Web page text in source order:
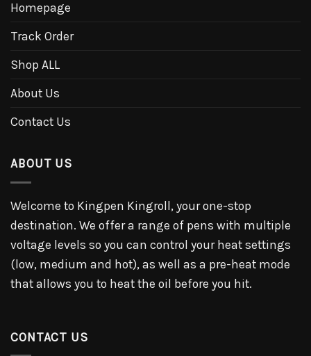
Homepage
Track Order
Shop ALL
About Us
Contact Us
ABOUT US
Welcome to Kingpen Kingroll, your one-stop
destination. We offer a range of pens with multiple
voltage levels so you can control your heat settings
(low, medium and hot), as well as a pre-heat mode
that allows you to heat the oil before you hit.
CONTACT US